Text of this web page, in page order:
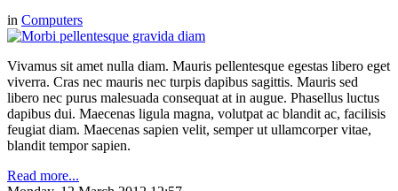
in Computers
Vivamus sit amet nulla diam. Mauris pellentesque egestas libero eget
viverra. Cras nec mauris nec turpis dapibus sagittis. Mauris sed
libero nec purus malesuada consequat at in augue. Phasellus luctus
dapibus dui. Maecenas ligula magna, volutpat ac blandit ac, facilisis
feugiat diam. Maecenas sapien velit, semper ut ullamcorper vitae,
blandit tempor sapien.
Read more...